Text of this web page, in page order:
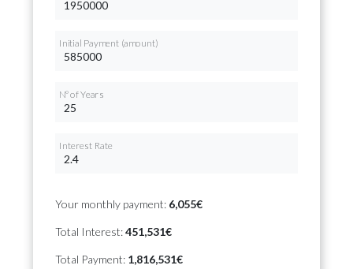
Initial Payment (amount)
Nº of Years
Interest Rate
Your monthly payment: 6,055€
Total Interest:451,531€
Total Payment: 1,816,531€